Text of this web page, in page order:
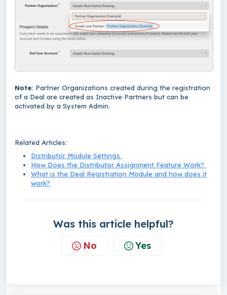
Note: Partner Organizations created during the registration
of a Deal are created as Inactive Partners but can be
activated by a System Admin.
Related Articles:
Distributor Module Settings
How Does the Distributor Assignment Feature Work?
What is the Deal Registration Module and how does it
work?
Was this article helpful?
No Yes